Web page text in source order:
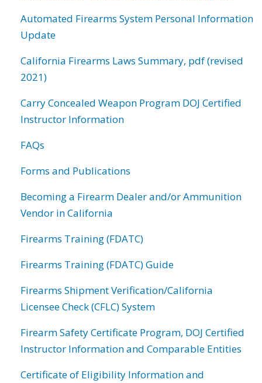
Automated Firearms System Personal Information
Update
California Firearms Laws Summary, pdf (revised
2021)
Carry Concealed Weapon Program DOJ Certified
Instructor Information
FAQs
Forms and Publications
Becoming a Firearm Dealer and/or Ammunition
Vendor in California
Firearms Training (FDATC)
Firearms Training (FDATC) Guide
Firearms Shipment Verification/California
Licensee Check (CFLC) System
Firearm Safety Certificate Program, DOJ Certified
Instructor Information and Comparable Entities
Certificate of Eligibility Information and